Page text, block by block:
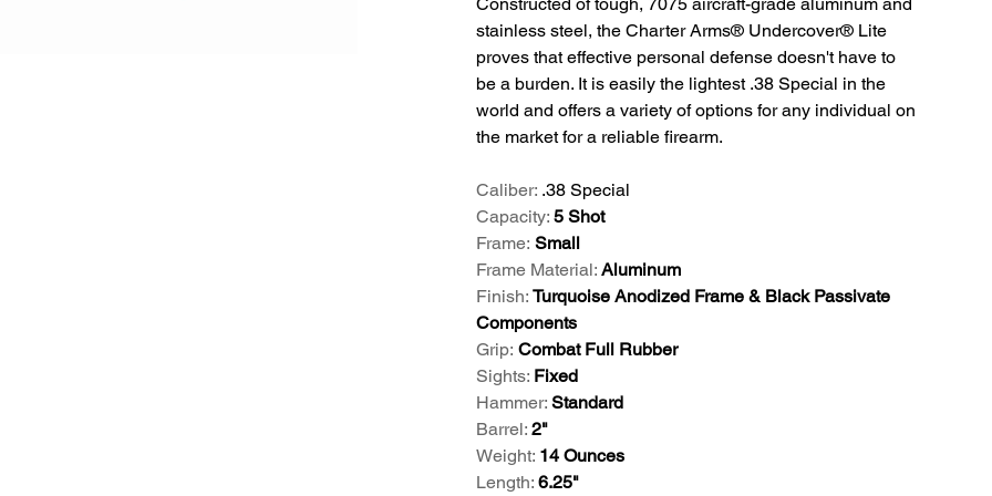
stainless steel, the Charter Arms® Undercover® Lite
proves that effective personal defense doesn't have to
be a burden. It is easily the lightest .38 Special in the
world and offers a variety of options for any individual on
the market for a reliable firearm.
Caliber: .38 Special
Capacity: 5 Shot
Frame: Small
Frame Material: Aluminum
Finish: Turquoise Anodized Frame & Black Passivate
Components
Grip: Combat Full Rubber
Sights: Fixed
Hammer: Standard
Barrel: 2"
Weight: 14 Ounces
Length: 6.25"